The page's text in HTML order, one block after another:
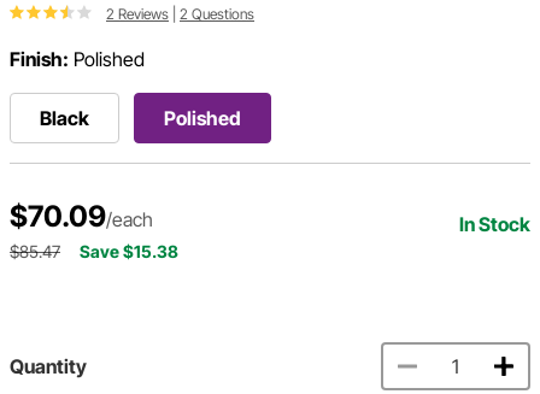
2 Reviews 2 Questions
Finish: Polished
Black Polished
$70.09/each In Stock
$85.47 Save $15.38
Quantity